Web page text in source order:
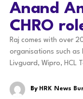
Anand
CHRO
Raj comes with over
organisations such as
Livguard, Wipro, HCL
By HRK News